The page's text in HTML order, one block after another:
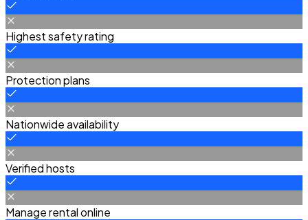
Highest safety rating
Protection plans
Nationwide availability
Verified hosts
Manage rental online